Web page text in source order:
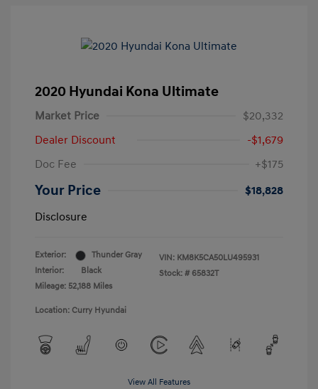
2020 Hyundai Kona Ultimate
Market Price
$20,332
Dealer Discount
-$1,679
Doc Fee
+$175
Your Price
$18,828
Disclosure
Exterior:
Thunder Gray
Interior:
Black
Mileage: 52,188 Miles
VIN: KM8K5CA50LU495931
Stock: # 65832T
Location: Curry Hyundai
View All Features